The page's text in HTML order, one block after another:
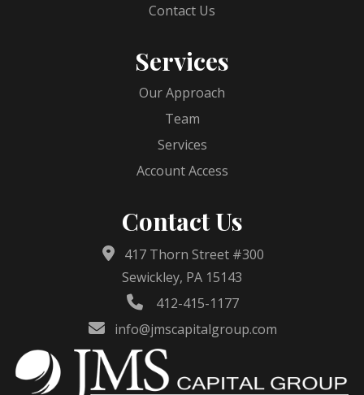
Contact Us
Services
Our Approach
Team
Services
Account Access
Contact Us
417 Thorn Street #300
Sewickley, PA 15143
412-415-1177
info@jmscapitalgroup.com